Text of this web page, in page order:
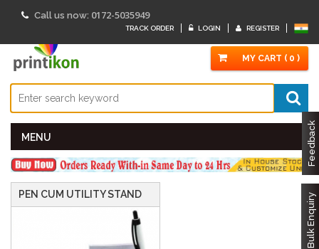
Call us now: 0172-5035949
TRACK ORDER LOGIN REGISTER
MY CART ( 0 )
MENU Feedback
Bulk Enquiry
PEN CUM UTILITY STAND